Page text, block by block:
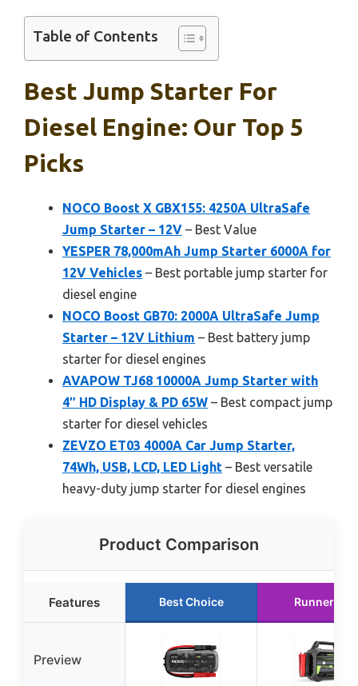
Table of Contents
Best Jump Starter For
Diesel Engine: Our Top 5
Picks
NOCO Boost X GBX155: 4250A UltraSafe
Jump Starter – 12V – Best Value
YESPER 78,000mAh Jump Starter 6000A for
12V Vehicles – Best portable jump starter for
diesel engine
NOCO Boost GB70: 2000A UltraSafe Jump
Starter – 12V Lithium – Best battery jump
starter for diesel engines
AVAPOW TJ68 10000A Jump Starter with
4″ HD Display & PD 65W – Best compact jump
starter for diesel vehicles
ZEVZO ET03 4000A Car Jump Starter,
74Wh, USB, LCD, LED Light – Best versatile
heavy-duty jump starter for diesel engines
Product Comparison
Features Best Choice Runner Up
Preview